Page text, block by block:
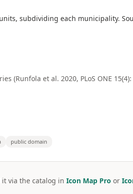
subdividing each municipality.
et al. 2020, PLoS ONE
public domain
via the catalog in Icon Map Pro or